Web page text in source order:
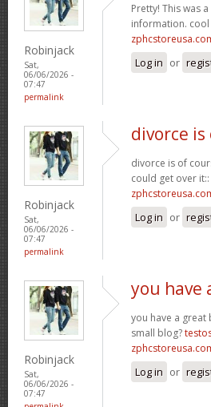
Robinjack
Sat,
06/06/2026 -
07:47
permalink
Pretty! This was
information.
Log in or
Robinjack
Sat,
06/06/2026 -
07:47
permalink
divorce
divorce is of
could get over it::
Log in or
Robinjack
Sat,
06/06/2026 -
07:47
you have
you have a
small blog?
Log in or